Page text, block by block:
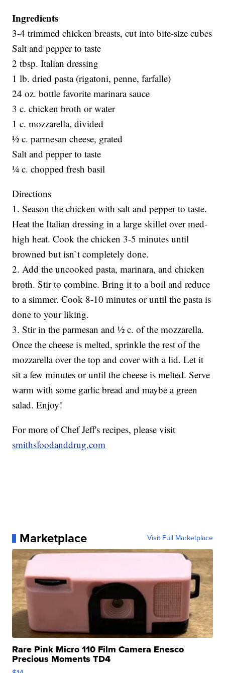
Ingredients
3-4 trimmed chicken breasts, cut into bite-size cubes
Salt and pepper to taste
2 tbsp. Italian dressing
1 lb. dried pasta (rigatoni, penne, farfalle)
24 oz. bottle favorite marinara sauce
3 c. chicken broth or water
1 c. mozzarella, divided
½ c. parmesan cheese, grated
Salt and pepper to taste
¼ c. chopped fresh basil
Directions
1. Season the chicken with salt and pepper to taste.
Heat the Italian dressing in a large skillet over med-
high heat. Cook the chicken 3-5 minutes until
browned but isn`t completely done.
2. Add the uncooked pasta, marinara, and chicken
broth. Stir to combine. Bring it to a boil and reduce
to a simmer. Cook 8-10 minutes or until the pasta is
done to your liking.
3. Stir in the parmesan and ½ c. of the mozzarella.
Once the cheese is melted, sprinkle the rest of the
mozzarella over the top and cover with a lid. Let it
sit a few minutes or until the cheese is melted. Serve
warm with some garlic bread and maybe a green
salad. Enjoy!
For more of Chef Jeff's recipes, please visit
smithsfoodanddrug.com
Marketplace Visit Full Marketplace
Rare Pink Micro 110 Film Camera Enesco
Precious Moments TD4